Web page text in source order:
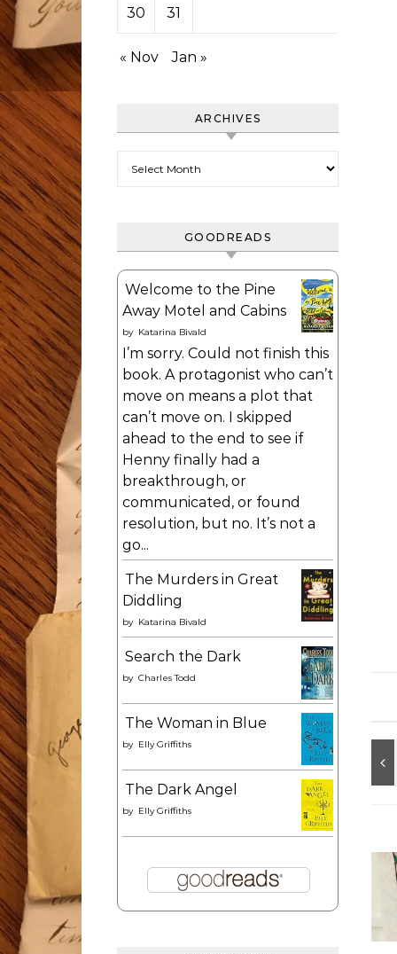
30 31
« Nov Jan »
ARCHIVES
GOODREADS
Welcome to the Pine
Away Motel and Cabins
by Katarina Bivald
I’m sorry. Could not finish this
book. A protagonist who can’t
move on means a plot that
can’t move on. I skipped
ahead to the end to see if
Henny finally had a
breakthrough, or
communicated, or found
resolution, but no. It’s not a
go...
The Murders in Great
Diddling
by Katarina Bivald
Search the Dark
by Charles Todd
The Woman in Blue
by Elly Griffiths
The Dark Angel
by Elly Griffiths